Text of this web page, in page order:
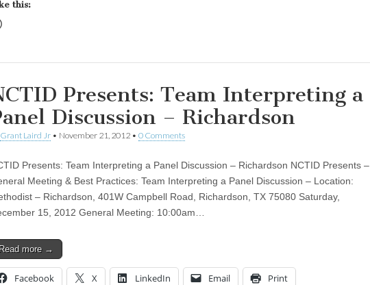
this:
Presents: Team Interpreting a
Discussion – Richardson
Grant Laird Jr • November 21, 2012 • 0 Comments
Presents: Team Interpreting a Panel Discussion – Richardson NCTID Presents –
Meeting & Best Practices: Team Interpreting a Panel Discussion – Location:
– Richardson, 401W Campbell Road, Richardson, TX 75080 Saturday,
15, 2012 General Meeting: 10:00am…
Read more →
Facebook X LinkedIn Email Print